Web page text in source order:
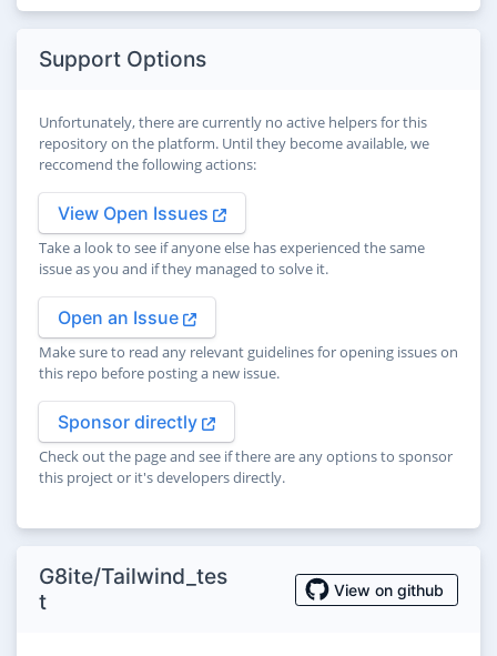
Support Options
Unfortunately, there are currently no active helpers for this
repository on the platform. Until they become available, we
reccomend the following actions:
View Open Issues
Take a look to see if anyone else has experienced the same
issue as you and if they managed to solve it.
Open an Issue
Make sure to read any relevant guidelines for opening issues on
this repo before posting a new issue.
Sponsor directly
Check out the page and see if there are any options to sponsor
this project or it's developers directly.
G8ite/Tailwind_tes
t
View on github